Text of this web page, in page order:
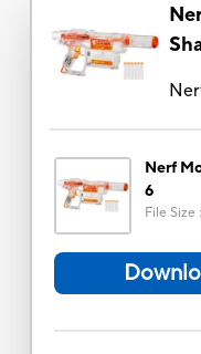
Nerf
6
File Size :